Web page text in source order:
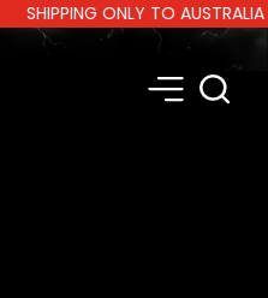
SHIPPING ONLY TO AUSTRALIA